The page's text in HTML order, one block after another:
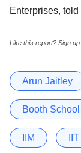
Enterprises, told
Like this report? Sign
Arun Jaitley
Booth
IIM IIT